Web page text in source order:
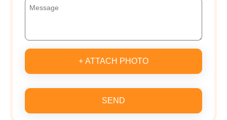
+ ATTACH PHOTO
SEND